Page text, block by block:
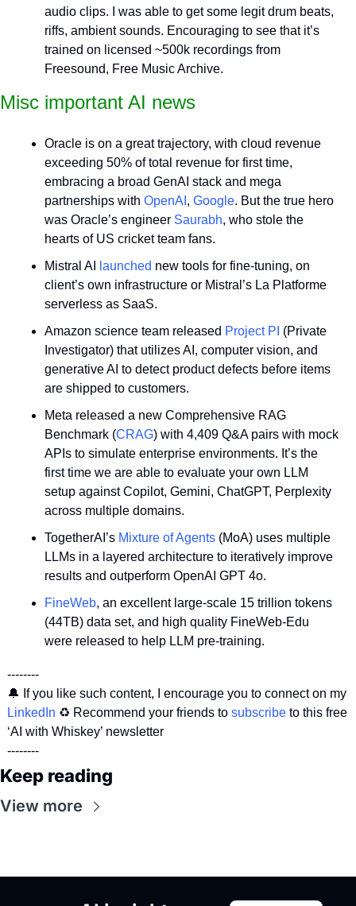
audio clips. I was able to get some legit drum beats,
riffs, ambient sounds. Encouraging to see that it’s
trained on licensed ~500k recordings from
Freesound, Free Music Archive.
Misc important AI news
Oracle is on a great trajectory, with cloud revenue
exceeding 50% of total revenue for first time,
embracing a broad GenAI stack and mega
partnerships with OpenAI , Google. But the true hero
was Oracle’s engineer Saurabh, who stole the
hearts of US cricket team fans.
Mistral AI
launched new tools for fine-tuning, on
client’s own infrastructure or Mistral’s La Platforme
serverless as SaaS.
Amazon science team released Project PI (Private
Investigator) that utilizes AI, computer vision, and
generative AI to detect product defects before items
are shipped to customers.
Meta released a new Comprehensive RAG
Benchmark (CRAG) with 4,409 Q&A pairs with mock
APIs to simulate enterprise environments. It’s the
first time we are able to evaluate your own LLM
setup against Copilot, Gemini, ChatGPT, Perplexity
across multiple domains.
TogetherAI’s Mixture of Agents (MoA) uses multiple
LLMs in a layered architecture to iteratively improve
results and outperform OpenAI GPT 4o.
FineWeb, an excellent large-scale 15 trillion tokens
(44TB) data set, and high quality FineWeb-Edu
were released to help LLM pre-training.
--------
🔔
LinkedIn ♻️ Recommend your friends to subscribe to this free
‘AI with Whiskey’ newsletter
--------
Keep reading
View more